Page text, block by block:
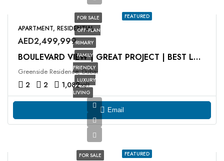
FEATURED
FOR SALE
OFF-PLAN
PRIMARY
FAMILY
FRIENDLY
LUXURY
LIVING
APARTMENT, RESIDENTIAL
AED2,499,999
BOULEVARD VIEW | GREAT PROJECT | BEST LOCATION
Greenside Residence, Dubai
2 2 1,082sqft
Email
FEATURED
FOR SALE